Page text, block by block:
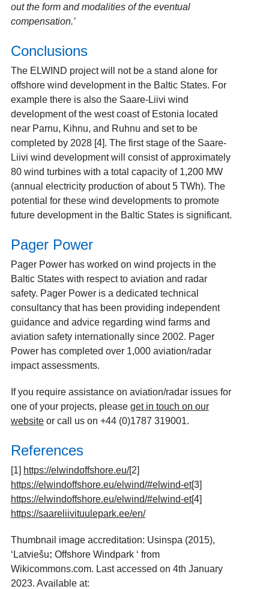
out the form and modalities of the eventual
compensation.’
Conclusions
The ELWIND project will not be a stand alone for
offshore wind development in the Baltic States. For
example there is also the Saare-Liivi wind
development of the west coast of Estonia located
near Parnu, Kihnu, and Ruhnu and set to be
completed by 2028 [4]. The first stage of the Saare-
Liivi wind development will consist of approximately
80 wind turbines with a total capacity of 1,200 MW
(annual electricity production of about 5 TWh). The
potential for these wind developments to promote
future development in the Baltic States is significant.
Pager Power
Pager Power has worked on wind projects in the
Baltic States with respect to aviation and radar
safety. Pager Power is a dedicated technical
consultancy that has been providing independent
guidance and advice regarding wind farms and
aviation safety internationally since 2002. Pager
Power has completed over 1,000 aviation/radar
impact assessments.
If you require assistance on aviation/radar issues for
one of your projects, please get in touch on our
websiteor call us on +44 (0)1787 319001.
References
[1] https://elwindoffshore.eu/[2]
https://elwindoffshore.eu/elwind/#elwind-et[3]
https://elwindoffshore.eu/elwind/#elwind-et[4]
https://saareliivituulepark.ee/en/
Thumbnail image accreditation: Usinspa (2015),
‘Latviešu: Offshore Windpark ‘ from
Wikicommons.com. Last accessed on 4th January
2023. Available at: